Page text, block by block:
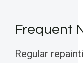
Frequent
Regular